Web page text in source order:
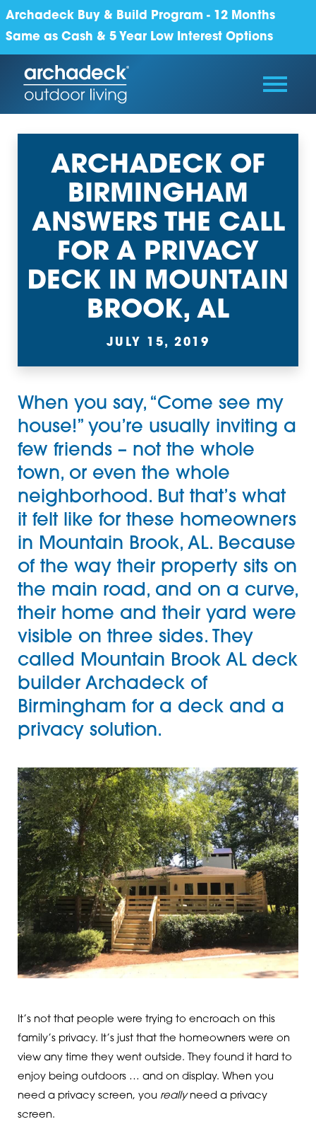
Archadeck Buy & Build Program - 12 Months
Same as Cash & 5 Year Low Interest Options
ARCHADECK OF
BIRMINGHAM
ANSWERS THE CALL
FOR A PRIVACY
DECK IN MOUNTAIN
BROOK, AL
JULY 15, 2019
When you say, “Come see my
house!” you’re usually inviting a
few friends – not the whole
town, or even the whole
neighborhood. But that’s what
it felt like for these homeowners
in Mountain Brook, AL. Because
of the way their property sits on
the main road, and on a curve,
their home and their yard were
visible on three sides. They
called Mountain Brook AL deck
builder Archadeck of
Birmingham for a deck and a
privacy solution.
It’s not that people were trying to encroach on this
family’s privacy. It’s just that the homeowners were on
view any time they went outside. They found it hard to
enjoy being outdoors … and on display. When you
need a privacy screen, you reallyneed a privacy
screen.